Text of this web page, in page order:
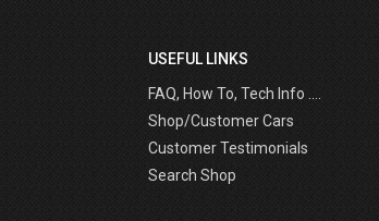
USEFUL LINKS
FAQ, How To, Tech Info ....
Shop/Customer Cars
Customer Testimonials
Search Shop